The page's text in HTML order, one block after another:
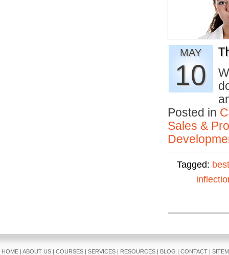
MAY
10
Posted in
Sales &
Tagged:
HOME| ABOUT US| COURSES| SERVICES| RESOURCES| BLOG | CONTACT|